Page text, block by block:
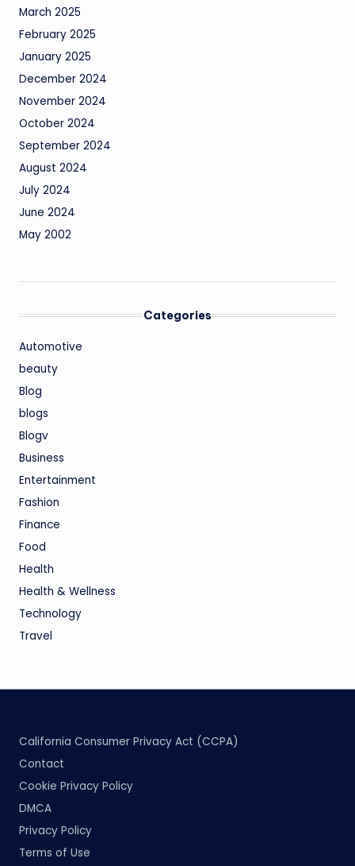
March 2025
February 2025
January 2025
December 2024
November 2024
October 2024
September 2024
August 2024
July 2024
June 2024
May 2002
Categories
Automotive
beauty
Blog
blogs
Blogv
Business
Entertainment
Fashion
Finance
Food
Health
Health & Wellness
Technology
Travel
California Consumer Privacy Act (CCPA)
Contact
Cookie Privacy Policy
DMCA
Privacy Policy
Terms of Use